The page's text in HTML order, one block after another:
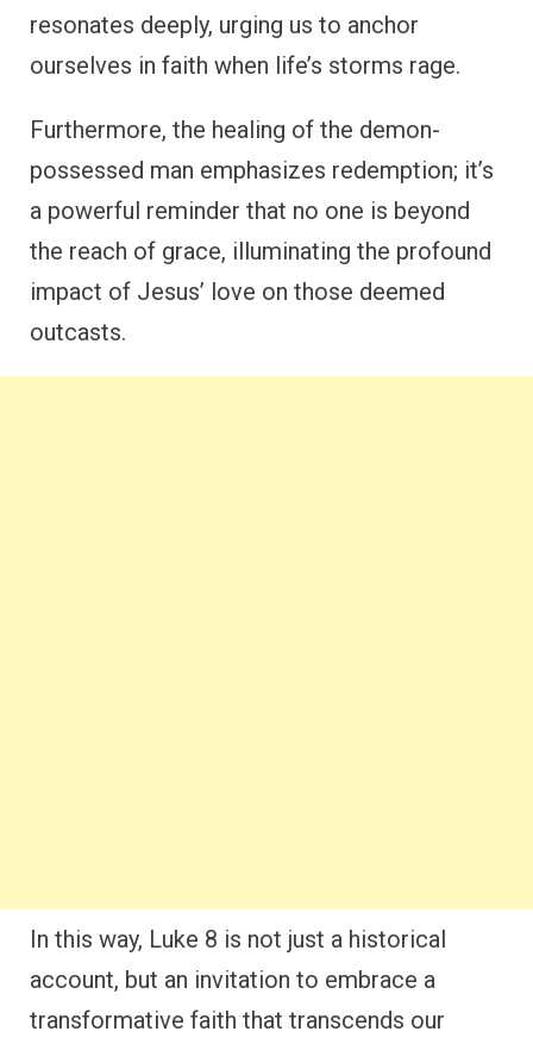
resonates deeply, urging us to anchor
ourselves in faith when life’s storms rage.
Furthermore, the healing of the demon-
possessed man emphasizes redemption; it’s
a powerful reminder that no one is beyond
the reach of grace, illuminating the profound
impact of Jesus’ love on those deemed
outcasts.
In this way, Luke 8 is not just a historical
account, but an invitation to embrace a
transformative faith that transcends our